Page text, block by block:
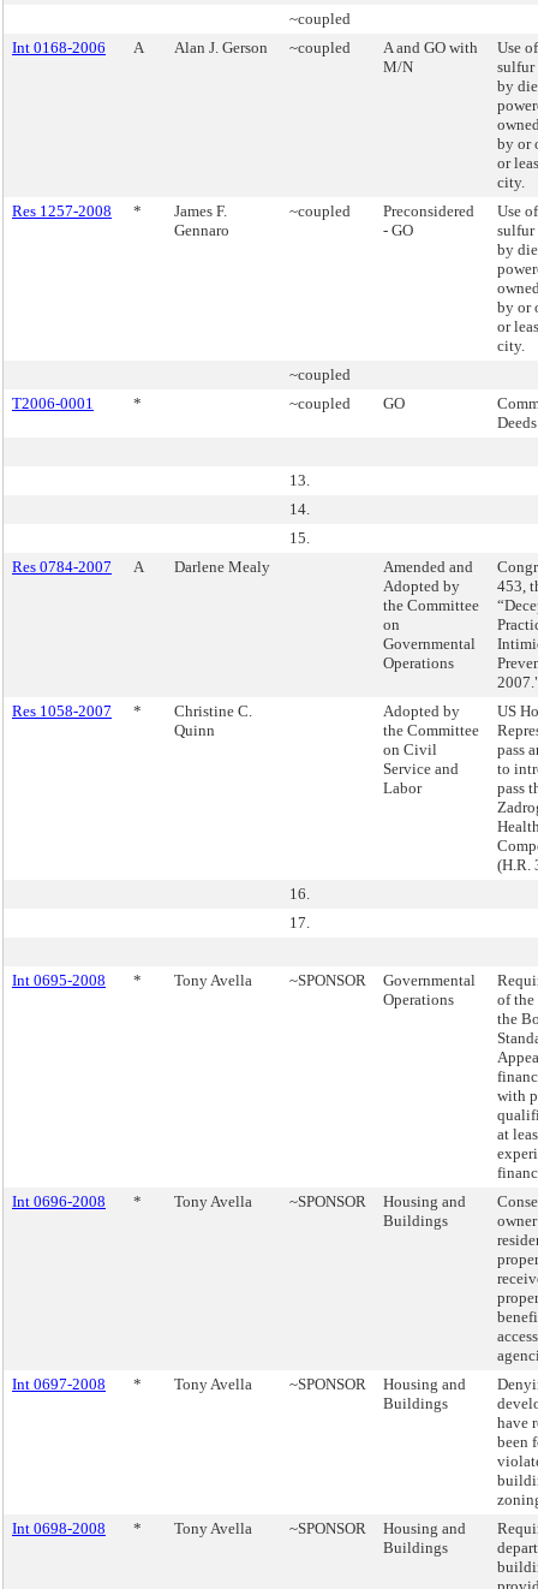
~coupled
Int 0168-2006
A Alan J. Gerson ~coupled
A and GO with
M/N
Use
sulfur
by
by or
or
city.
Res 1257-2008
*
James F.
Gennaro
~coupled
Preconsidered
- GO
Use
sulfur
by
by or
or
city.
~coupled
T2006-0001
* ~coupled GO
Deeds
13.
14.
15.
Res 0784-2007
A Darlene Mealy
Amended and
Adopted by
the Committee
on
Governmental
Operations
453,
Res 1058-2007
*
Christine C.
Quinn
Adopted by
the Committee
on Civil
Service and
Labor
US
pass
to
pass
(H.R.
16.
17.
Int 0695-2008 * Tony Avella ~SPONSOR
Governmental
Operations
of the
the
with
at
Int 0696-2008
* Tony Avella ~SPONSOR
Housing and
Buildings
Int 0697-2008
* Tony Avella ~SPONSOR
Housing and
Buildings
have
been
Int 0698-2008
* Tony Avella ~SPONSOR
Housing and
Buildings